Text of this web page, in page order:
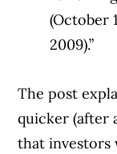
(October
2009).”
The post
quicker (after
that investors